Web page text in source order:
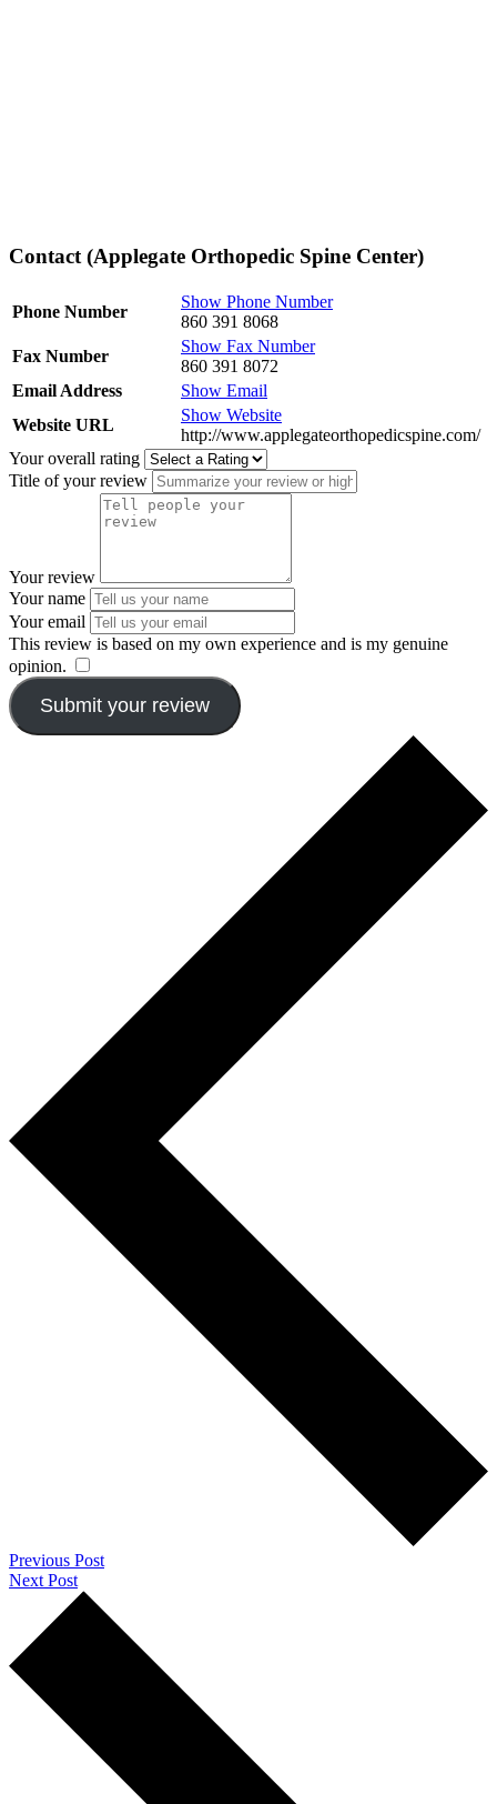
Contact (Applegate Orthopedic Spine Center)
Phone Number
Show Phone Number
860 391 8068
Fax Number
Show Fax Number
860 391 8072
Email Address
Show Email
Website URL
Show Website
http://www.applegateorthopedicspine.com/
Your overall rating
Title of your review
Your review
Your name
Your email
This review is based on my own experience and is my genuine
opinion.
Submit your review
Previous Post
Next Post